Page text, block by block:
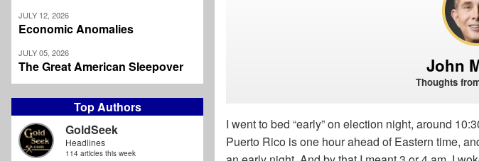
JULY 12, 2026
Economic Anomalies
JULY 05, 2026
The Great American Sleepover
Top Authors
GoldSeek
Headlines
114 articles this week
John
Thoughts
I went to bed “early” on election night, around
Puerto Rico is one hour ahead of Eastern time,